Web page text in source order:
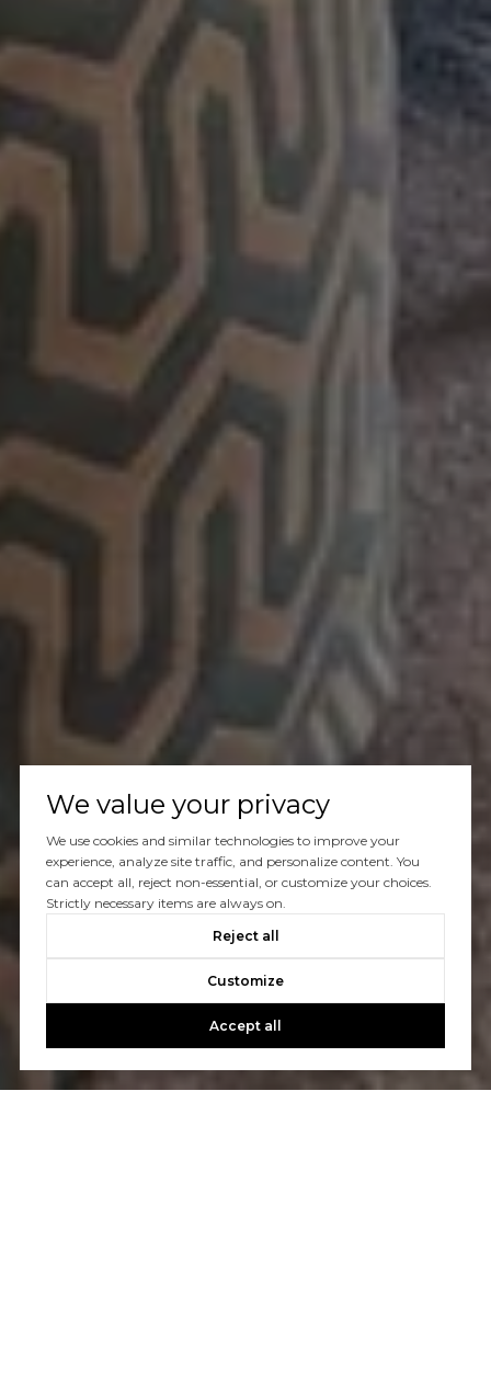
We value your privacy
We use cookies and similar technologies to improve your
experience, analyze site traffic, and personalize content. You
can accept all, reject non-essential, or customize your choices.
Strictly necessary items are always on.
Reject all
Customize
Accept all